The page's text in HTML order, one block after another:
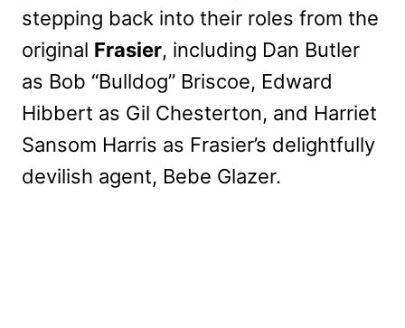
stepping back into their roles from the
original Frasier, including Dan Butler
as Bob “Bulldog” Briscoe, Edward
Hibbert as Gil Chesterton, and Harriet
Sansom Harris as Frasier’s delightfully
devilish agent, Bebe Glazer.